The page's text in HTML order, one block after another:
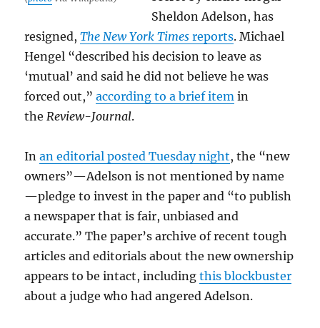
Sheldon Adelson, has
resigned,The New York Times reports. Michael
Hengel “described his decision to leave as
‘mutual’ and said he did not believe he was
forced out,”according to a brief item in
theReview-Journal.
Inan editorial posted Tuesday night, the “new
owners”—Adelson is not mentioned by name
—pledge to invest in the paper and “to publish
a newspaper that is fair, unbiased and
accurate.” The paper’s archive of recent tough
articles and editorials about the new ownership
appears to be intact, includingthis blockbuster
about a judge who had angered Adelson.